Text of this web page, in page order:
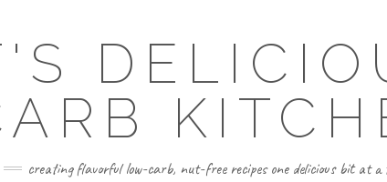
creating flavorful low-carb, nut-free recipes one delicious bit at a